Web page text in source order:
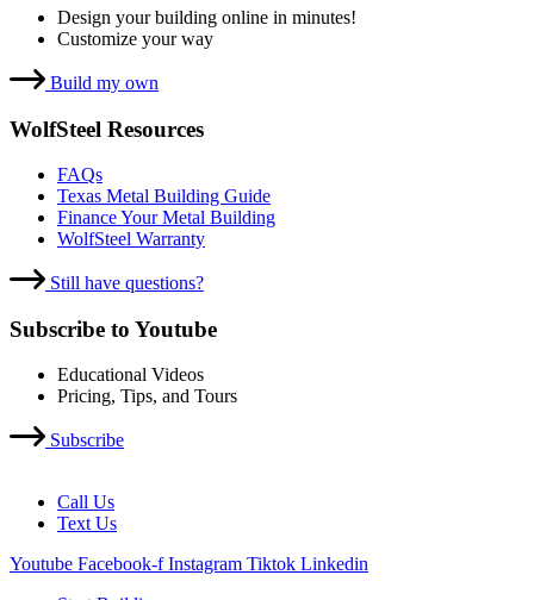
Design your building online in minutes!
Customize your way
Build my own
WolfSteel Resources
FAQs
Texas Metal Building Guide
Finance Your Metal Building
WolfSteel Warranty
Still have questions?
Subscribe to Youtube
Educational Videos
Pricing, Tips, and Tours
Subscribe
Call Us
Text Us
Youtube Facebook-f Instagram Tiktok Linkedin